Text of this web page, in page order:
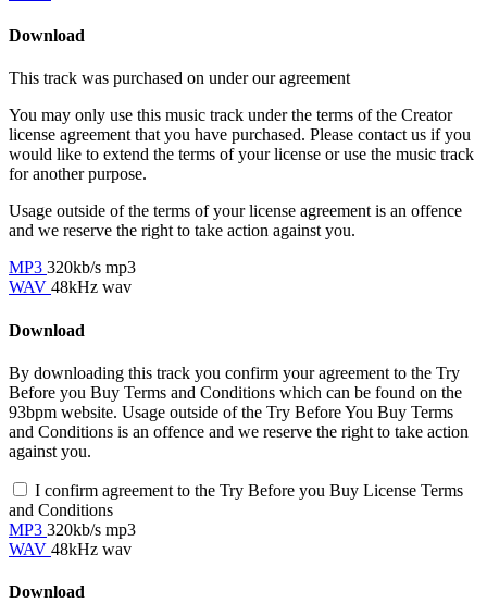
Download
This track was purchased on under ouragreement
You may only use this music track under the terms of the Creator
license agreement that you have purchased. Please contact us if you
would like to extend the terms of your license or use the music track
for another purpose.
Usage outside of the terms of your license agreement is an offence
and we reserve the right to take action against you.
MP3 320kb/s mp3
WAV 48kHz wav
Download
By downloading this track you confirm your agreement to the Try
Before you Buy Terms and Conditions which can be found on the
93bpm website. Usage outside of the Try Before You Buy Terms
and Conditions is an offence and we reserve the right to take action
against you.
I confirm agreement to the Try Before you Buy License Terms
and Conditions
MP3 320kb/s mp3
WAV 48kHz wav
Download